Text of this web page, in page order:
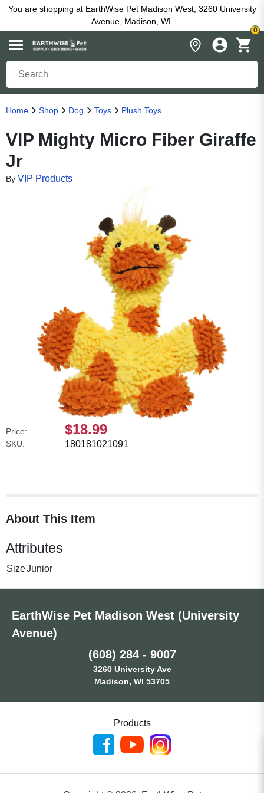
You are shopping at EarthWise Pet Madison West, 3260 University
Avenue, Madison, WI.
0
Home Shop Dog Toys Plush Toys
VIP Mighty Micro Fiber Giraffe
Jr
By VIP Products
Price: $18.99
SKU: 180181021091
About This Item
Attributes
SizeJunior
EarthWise Pet Madison West (University
Avenue)
(608) 284 - 9007
3260 University Ave
Madison, WI 53705
Products